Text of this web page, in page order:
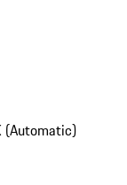
(Automatic)